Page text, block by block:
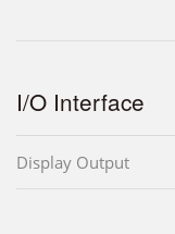
I/O Interface
Display Output